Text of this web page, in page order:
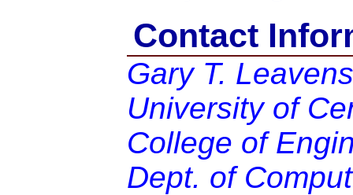
Contact
Gary T. Leavens
University of
College of
Dept. of